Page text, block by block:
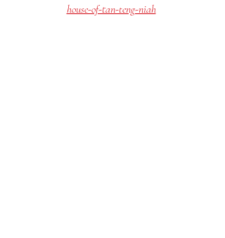
house-of-tan-teng-niah